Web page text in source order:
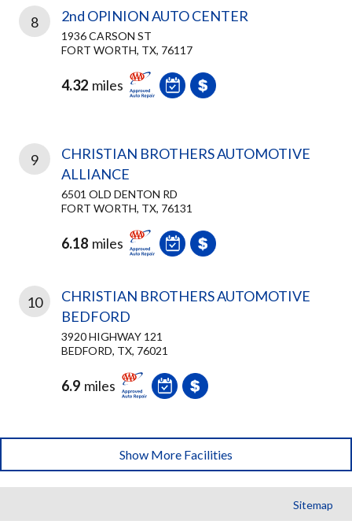
8 2nd OPINION AUTO CENTER
1936 CARSON ST
FORT WORTH, TX, 76117
4.32 miles
9
CHRISTIAN BROTHERS AUTOMOTIVE
ALLIANCE
6501 OLD DENTON RD
FORT WORTH, TX, 76131
6.18 miles
10
CHRISTIAN BROTHERS AUTOMOTIVE
BEDFORD
3920 HIGHWAY 121
BEDFORD, TX, 76021
6.9 miles
Show More Facilities
Sitemap